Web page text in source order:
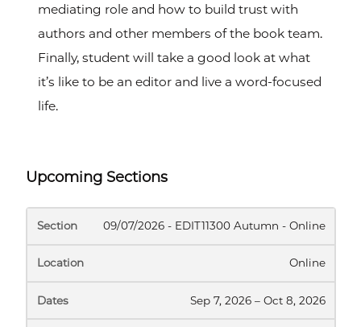
mediating role and how to build trust with
authors and other members of the book team.
Finally, student will take a good look at what
it’s like to be an editor and live a word-focused
life.
Upcoming Sections
SECTION LOCATION DATES INSTRUCTOR
09/07/2026 - EDIT11300 Autumn - Online
Online
Sep 7, 2026 – Oct 8, 2026